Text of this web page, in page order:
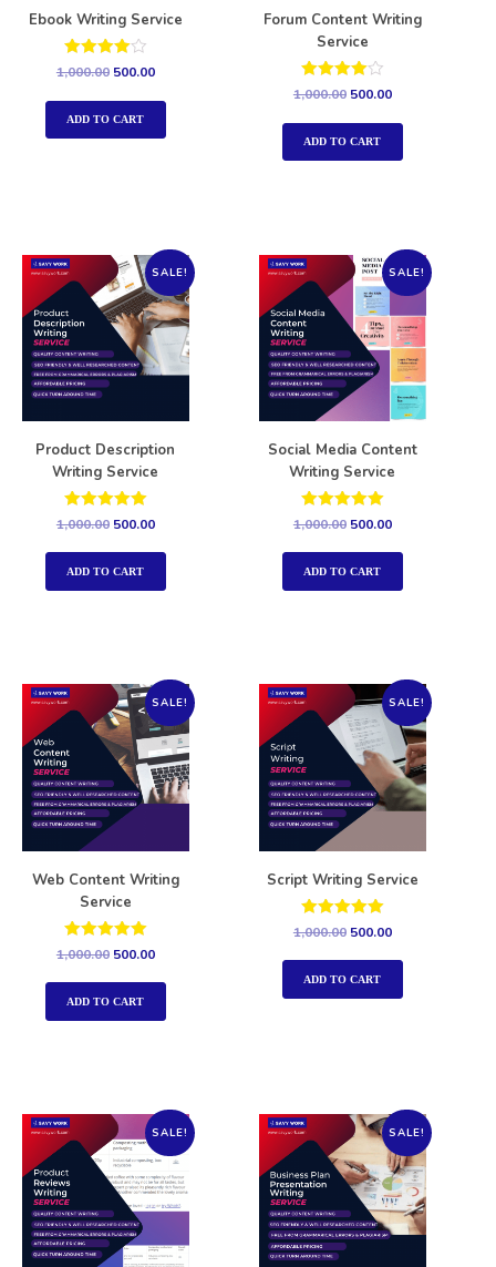
Ebook Writing Service
Rated
1,000.00 500.00
ADD TO CART
Forum Content Writing
Service
Rated
1,000.00 500.00
ADD TO CART
SALE!
Product Description
Writing Service
Rated
out of 5
1,000.00 500.00
ADD TO CART
SALE!
Social Media Content
Writing Service
Rated
out of 5
1,000.00 500.00
ADD TO CART
SALE!
Web Content Writing
Service
Rated
out of 5
1,000.00 500.00
ADD TO CART
SALE!
Script Writing Service
Rated
out of 5
1,000.00 500.00
ADD TO CART
SALE! SALE!